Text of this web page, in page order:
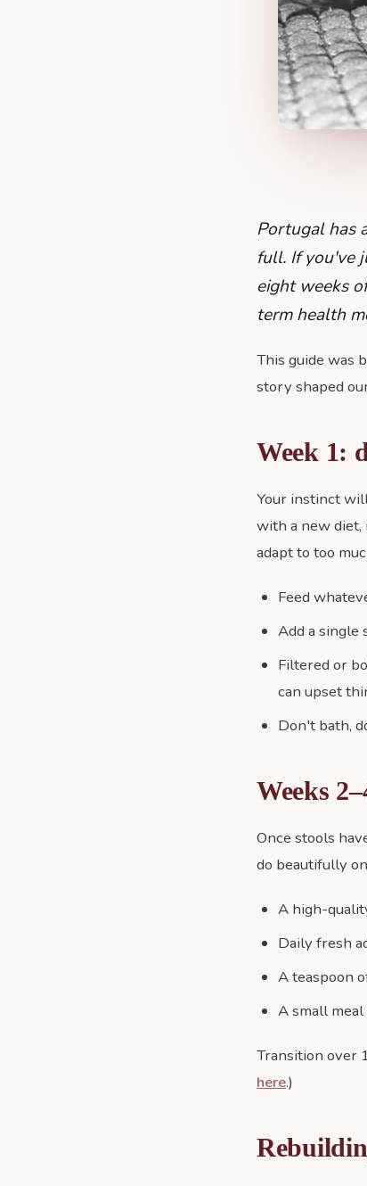
Portugal has
full. If you've
eight weeks
term health
This guide was
story shaped
Week 1:
Your instinct
with a new diet,
adapt to too
Feed
Add a single
Filtered or
can upset
Don't bath,
Weeks
Once stools
do beautifully
A high-
Daily fresh
A teaspoon
A small
Transition over
here.)